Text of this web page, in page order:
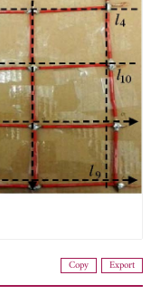
Copy Export